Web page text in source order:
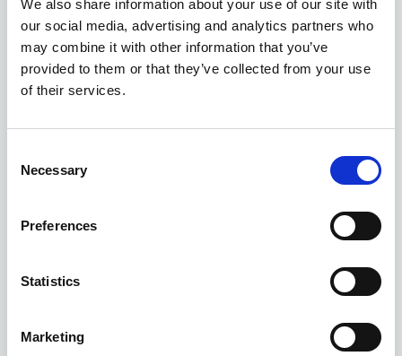
We also share information about your use of our site with
our social media, advertising and analytics partners who
may combine it with other information that you’ve
provided to them or that they’ve collected from your use
of their services.
Selection
Necessary
Preferences
Statistics
Marketing